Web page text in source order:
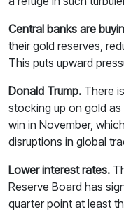
Central banks are
their gold reserves,
This puts upward
Donald Trump. There
stocking up on gold
win in November,
disruptions in global
Lower interest rates.
Reserve Board has
quarter point at least